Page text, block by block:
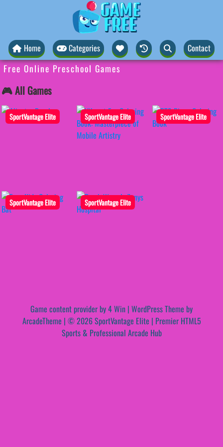
Home Categories Contact
Free Online Preschool Games
🎮 All Games
SportVantage Elite SportVantage Elite SportVantage Elite
SportVantage Elite SportVantage Elite
Game content provider by4 Win | WordPress Theme by
ArcadeTheme | © 2026 SportVantage Elite | Premier HTML5
Sports & Professional Arcade Hub